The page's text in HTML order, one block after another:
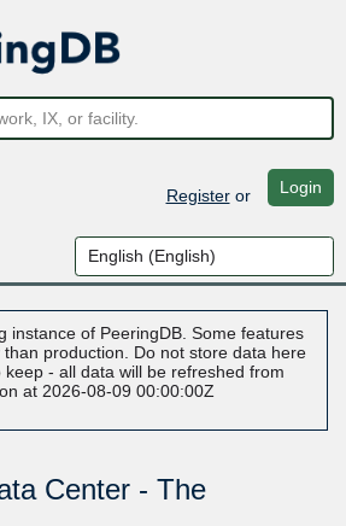
Registeror Login
instance of PeeringDB. Some features
production. Do not store data here
- all data will be refreshed from
at 2026-08-09 00:00:00Z
Center - The